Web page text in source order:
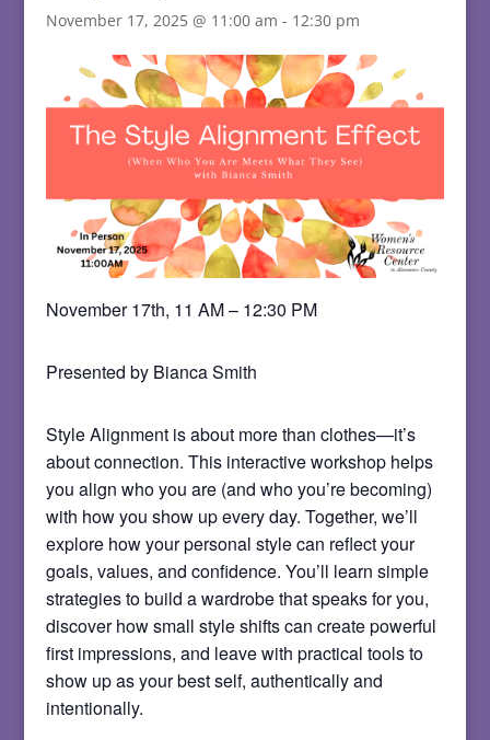
November 17, 2025 @ 11:00 am - 12:30 pm
November 17th, 11 AM – 12:30 PM
Presented by Bianca Smith
Style Alignment is about more than clothes—it’s
about connection. This interactive workshop helps
you align who you are (and who you’re becoming)
with how you show up every day. Together, we’ll
explore how your personal style can reflect your
goals, values, and confidence. You’ll learn simple
strategies to build a wardrobe that speaks for you,
discover how small style shifts can create powerful
first impressions, and leave with practical tools to
show up as your best self, authentically and
intentionally.